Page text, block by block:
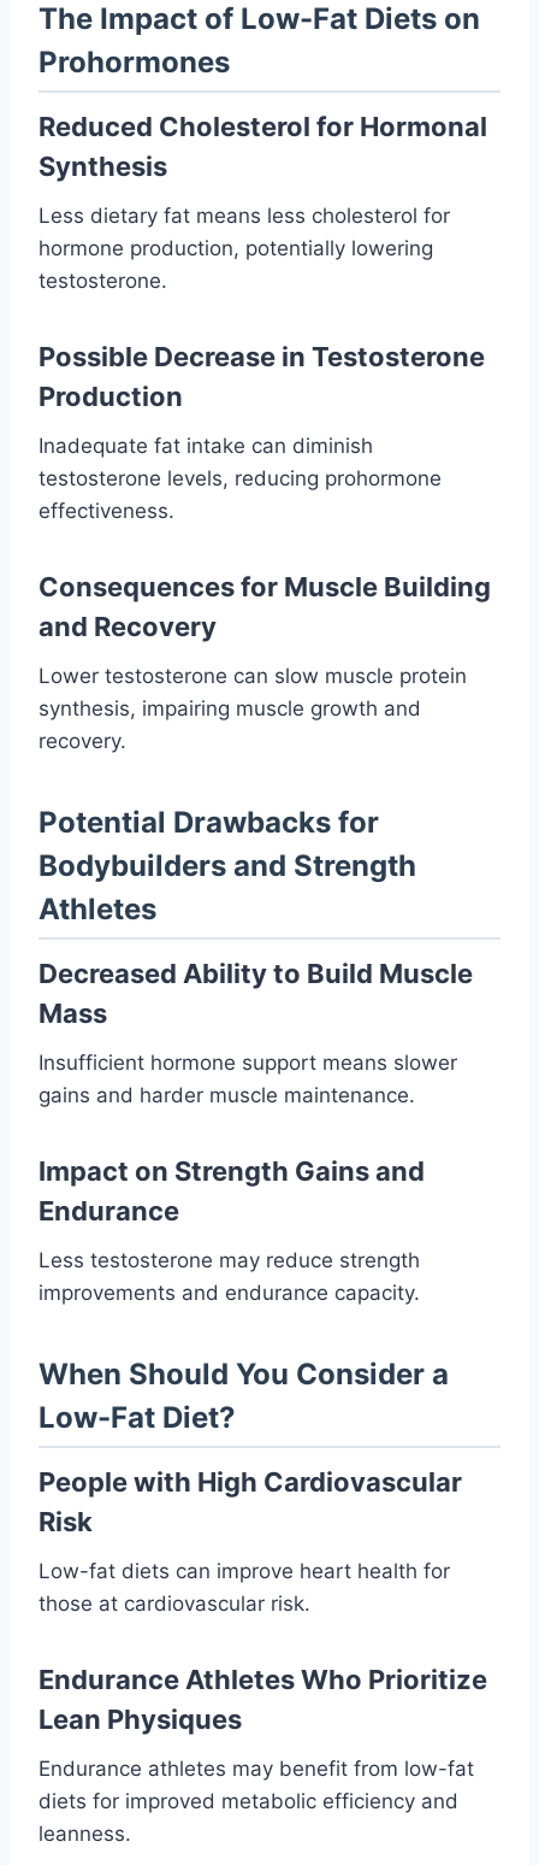
The Impact of Low-Fat Diets on
Prohormones
Reduced Cholesterol for Hormonal
Synthesis
Less dietary fat means less cholesterol for
hormone production, potentially lowering
testosterone.
Possible Decrease in Testosterone
Production
Inadequate fat intake can diminish
testosterone levels, reducing prohormone
effectiveness.
Consequences for Muscle Building
and Recovery
Lower testosterone can slow muscle protein
synthesis, impairing muscle growth and
recovery.
Potential Drawbacks for
Bodybuilders and Strength
Athletes
Decreased Ability to Build Muscle
Mass
Insufficient hormone support means slower
gains and harder muscle maintenance.
Impact on Strength Gains and
Endurance
Less testosterone may reduce strength
improvements and endurance capacity.
When Should You Consider a
Low-Fat Diet?
People with High Cardiovascular
Risk
Low-fat diets can improve heart health for
those at cardiovascular risk.
Endurance Athletes Who Prioritize
Lean Physiques
Endurance athletes may benefit from low-fat
diets for improved metabolic efficiency and
leanness.